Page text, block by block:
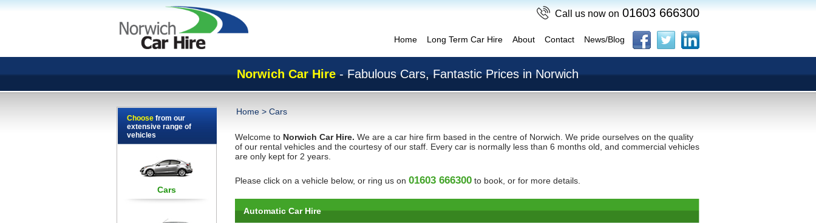
Call us now on 01603 666300
Home Long Term Car Hire About Contact News/Blog
Norwich Car Hire- Fabulous Cars, Fantastic Prices in Norwich
Choose from our
extensive range of
vehicles
Cars
Home > Cars
Welcome to Norwich Car Hire. We are a car hire firm based in the centre of Norwich. We pride ourselves on the quality
of our rental vehicles and the courtesy of our staff. Every car is normally less than 6 months old, and commercial vehicles
are only kept for 2 years.
Please click on a vehicle below, or ring us on 01603 666300 to book, or for more details.
Automatic Car Hire